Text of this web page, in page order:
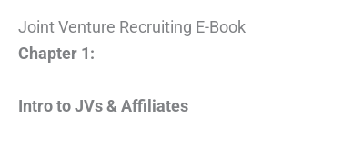
Joint Venture Recruiting E-Book
Chapter 1:
Intro to JVs & Affiliates